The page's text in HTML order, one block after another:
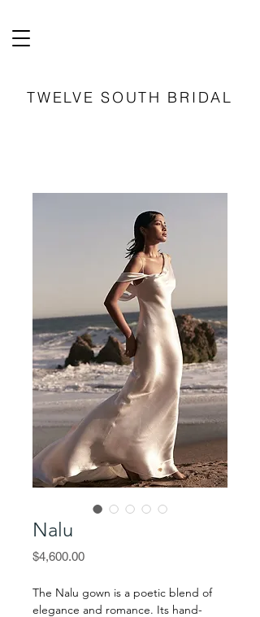
TWELVE SOUTH BRIDAL
Nalu
$4,600.00Price
The Nalu gown is a poetic blend of
elegance and romance. Its hand-